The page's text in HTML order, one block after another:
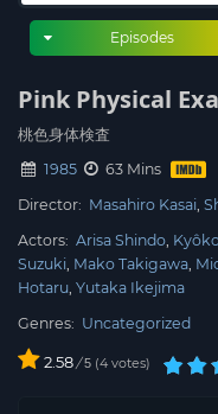
Episodes
Pink Physical
桃色身体検査
1985
63 Mins
Director: Masahiro Kasai
Actors: Arisa Shindo
Suzuki Mako Takigawa
Hotaru Yutaka Ikejima
Genres: Uncategorized
2.58/ 5 4 votes